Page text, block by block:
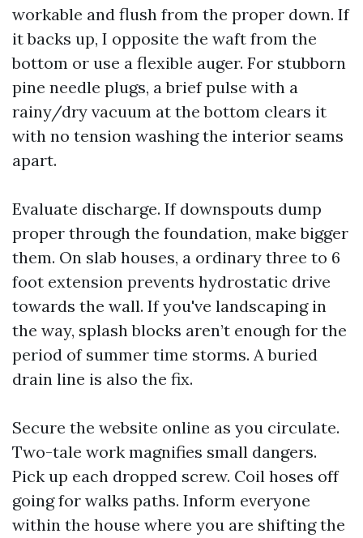
workable and flush from the proper down. If
it backs up, I opposite the waft from the
bottom or use a flexible auger. For stubborn
pine needle plugs, a brief pulse with a
rainy/dry vacuum at the bottom clears it
with no tension washing the interior seams
apart.
Evaluate discharge. If downspouts dump
proper through the foundation, make bigger
them. On slab houses, a ordinary three to 6
foot extension prevents hydrostatic drive
towards the wall. If you've landscaping in
the way, splash blocks aren’t enough for the
period of summer time storms. A buried
drain line is also the fix.
Secure the website online as you circulate.
Two-tale work magnifies small dangers.
Pick up each dropped screw. Coil hoses off
going for walks paths. Inform everyone
within the house where you are shifting the